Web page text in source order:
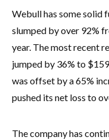
Webull has some solid
slumped by over 92%
year. The most recent
jumped by 36% to
was offset by a 65%
pushed its net loss to
The company has